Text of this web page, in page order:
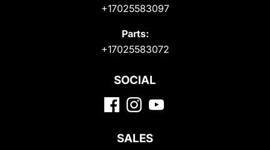
+17025583097
Parts:
+17025583072
SOCIAL
SALES